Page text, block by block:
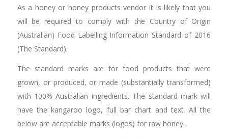
As a honey or honey products vendor it is likely that you
will be required to comply with the Country of Origin
(Australian) Food Labelling Information Standard of 2016
(The Standard).
The standard marks are for food products that were
grown, or produced, or made (substantially transformed)
with 100% Australian ingredients. The standard mark will
have the kangaroo logo, full bar chart and text. All the
below are acceptable marks (logos) for raw honey.